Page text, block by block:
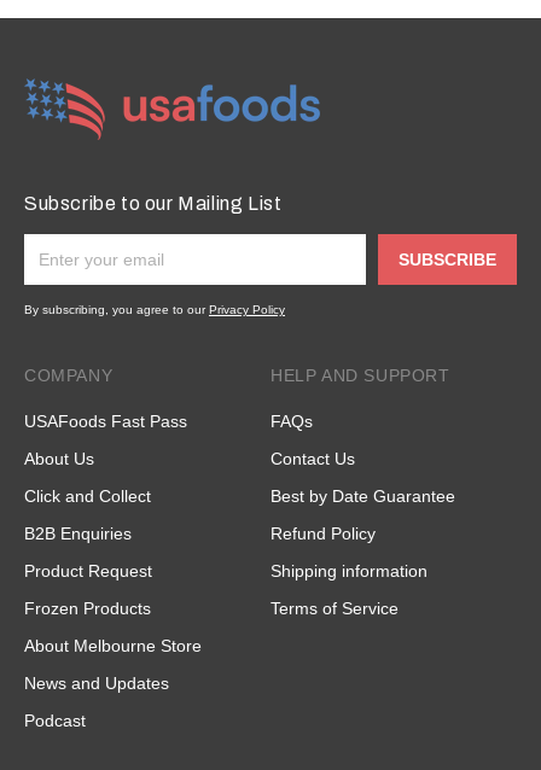
Subscribe to our Mailing List
SUBSCRIBE
By subscribing, you agree to ourPrivacy Policy
COMPANY
USAFoods Fast Pass
About Us
Click and Collect
B2B Enquiries
Product Request
Frozen Products
About Melbourne Store
News and Updates
Podcast
HELP AND SUPPORT
FAQs
Contact Us
Best by Date Guarantee
Refund Policy
Shipping information
Terms of Service